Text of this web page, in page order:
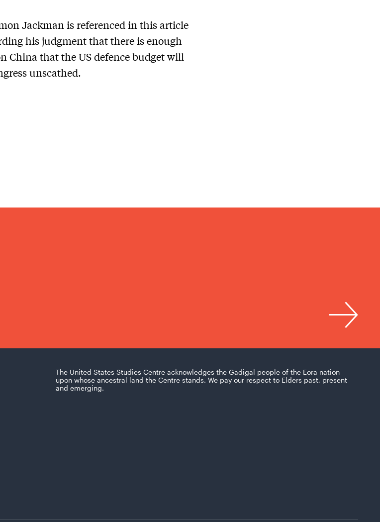
Jackman is referenced in this article
his judgment that there is enough
China that the US defence budget will
unscathed.
The United States Studies Centre acknowledges the Gadigal people of the Eora nation
upon whose ancestral land the Centre stands. We pay our respect to Elders past, present
and emerging.